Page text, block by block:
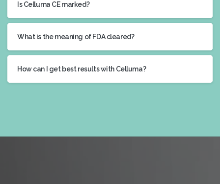
Is Celluma CE marked?
What is the meaning of FDA cleared?
How can I get best results with Celluma?